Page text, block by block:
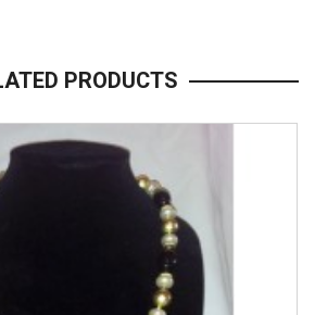
PRODUCTS